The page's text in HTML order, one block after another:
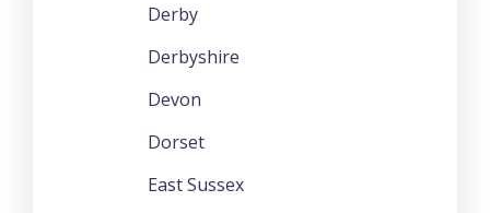
Derby
Derbyshire
Devon
Dorset
East Sussex